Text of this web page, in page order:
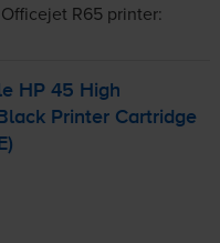
R65printer:
HP 45 High
Printer Cartridge